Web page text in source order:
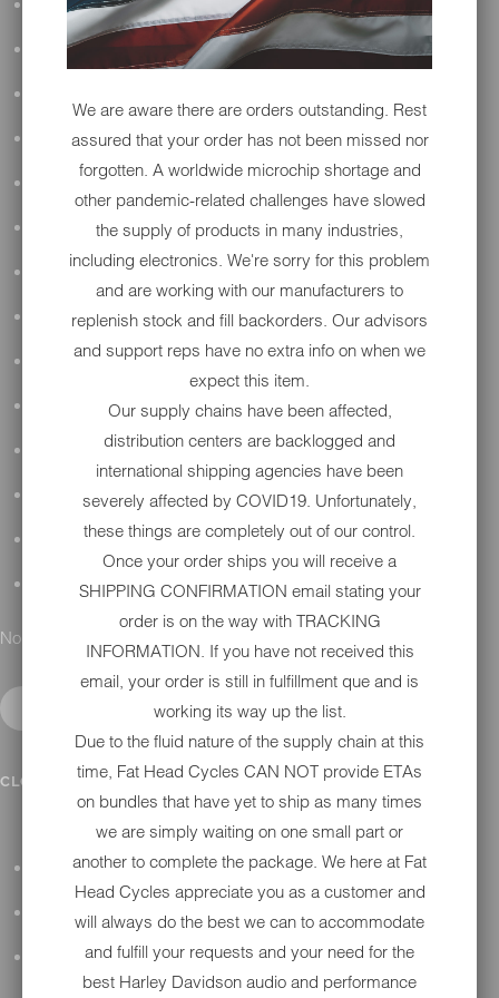
ALL AUDIO
ACCESSORIES
PERFORMANCE
SUSPENSION & FRAME
DRIVETRAIN
WHEELS & TIRES
MAINTENANCE
LUGGAGE
LIGHTING
DETAILING
GIFT CARDS
No results found.
CLOSE SUBMENUIN SHOP SERVICES
ALL HARLEY-DAVIDSON SERVICES
WINTER STORAGE PROGRAM
H-D REPAIR
We are aware there are orders outstanding. Rest
assured that your order has not been missed nor
forgotten. A worldwide microchip shortage and
other pandemic-related challenges have slowed
the supply of products in many industries,
including electronics. We're sorry for this problem
and are working with our manufacturers to
replenish stock and fill backorders. Our advisors
and support reps have no extra info on when we
expect this item.
Our supply chains have been affected,
distribution centers are backlogged and
international shipping agencies have been
severely affected by COVID19. Unfortunately,
these things are completely out of our control.
Once your order ships you will receive a
SHIPPING CONFIRMATION email stating your
order is on the way with TRACKING
INFORMATION. If you have not received this
email, your order is still in fulfillment que and is
working its way up the list.
Due to the fluid nature of the supply chain at this
time, Fat Head Cycles CAN NOT provide ETAs
on bundles that have yet to ship as many times
we are simply waiting on one small part or
another to complete the package. We here at Fat
Head Cycles appreciate you as a customer and
will always do the best we can to accommodate
and fulfill your requests and your need for the
best Harley Davidson audio and performance